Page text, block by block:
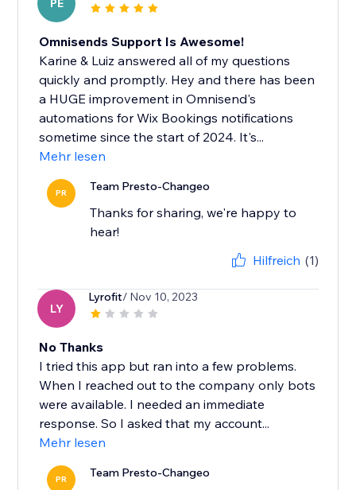
PE
Omnisends Support Is Awesome!
Karine & Luiz answered all of my questions
quickly and promptly. Hey and there has been
a HUGE improvement in Omnisend's
automations for Wix Bookings notifications
sometime since the start of 2024. It's...
Mehr lesen
PR Team Presto-Changeo
Thanks for sharing, we're happy to
hear!
Hilfreich (1)
LY
Lyrofit/ Nov 10, 2023
No Thanks
I tried this app but ran into a few problems.
When I reached out to the company only bots
were available. I needed an immediate
response. So I asked that my account...
Mehr lesen
PR Team Presto-Changeo